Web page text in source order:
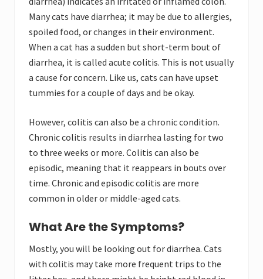
Many cats have diarrhea; it may be due to allergies,
spoiled food, or changes in their environment.
When a cat has a sudden but short-term bout of
diarrhea, it is called acute colitis. This is not usually
a cause for concern. Like us, cats can have upset
tummies for a couple of days and be okay.
However, colitis can also be a chronic condition.
Chronic colitis results in diarrhea lasting for two
to three weeks or more. Colitis can also be
episodic, meaning that it reappears in bouts over
time. Chronic and episodic colitis are more
common in older or middle-aged cats.
What Are the Symptoms?
Mostly, you will be looking out for diarrhea. Cats
with colitis may take more frequent trips to the